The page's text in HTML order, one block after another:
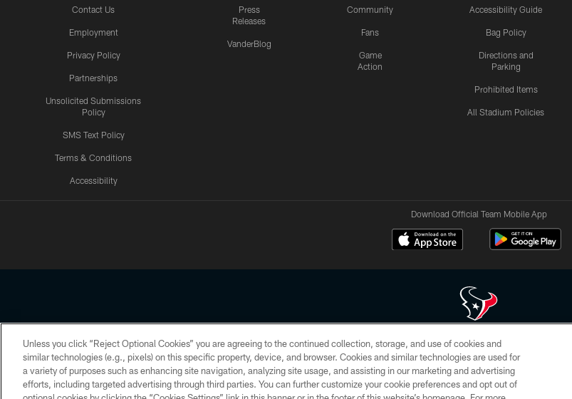
Contact Us
Employment
Privacy Policy
Partnerships
Unsolicited Submissions
Policy
SMS Text Policy
Terms & Conditions
Accessibility
Press
Releases
VanderBlog
Community
Fans
Game
Action
Accessibility Guide
Bag Policy
Directions and
Parking
Prohibited Items
All Stadium Policies
Download Official Team Mobile App
Copyright © 2026 Houston Texans. All rights reserved. No portion of HoustonTexans.com may be duplicated, redistributed or manipulated
HoustonTexans.com Privacy Policy, Code of Conduct, and Terms
PRIVACY POLICY ACCESSIBILITY CONTACT US AD CHOICES YOUR PRIVACY
Unless you click “Reject Optional Cookies” you are agreeing to the continued collection, storage, and use of cookies and
similar technologies (e.g., pixels) on this specific property, device, and browser. Cookies and similar technologies are used for
a variety of purposes such as enhancing site navigation, analyzing site usage, and assisting in our marketing and advertising
efforts, including targeted advertising through third parties. You can further customize your cookie preferences and opt out of